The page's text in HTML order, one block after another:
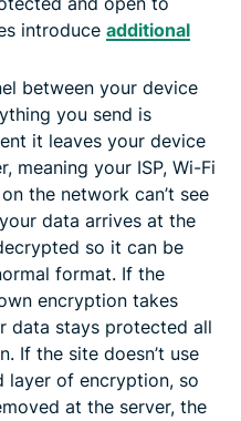
introduce additional
between your device
you send is
it leaves your device
meaning your ISP, Wi-Fi
the network can’t see
data arrives at the
so it can be
format. If the
encryption takes
data stays protected all
If the site doesn’t use
layer of encryption, so
at the server, the